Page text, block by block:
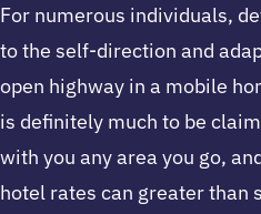
For numerous individuals,
to the self-direction and
open highway in a mobile
is definitely much to be
with you any area you go,
hotel rates can greater than